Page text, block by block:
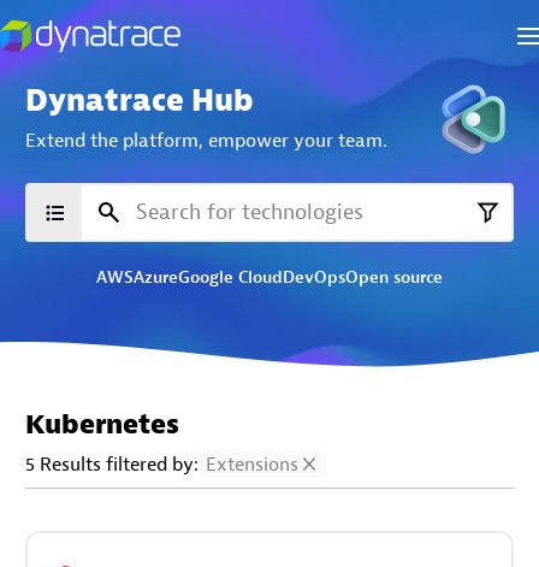
Dynatrace Hub
Extend the platform, empower your team.
AWSAzureGoogle CloudDevOpsOpen source
Kubernetes
5 Results filtered by: Extensions